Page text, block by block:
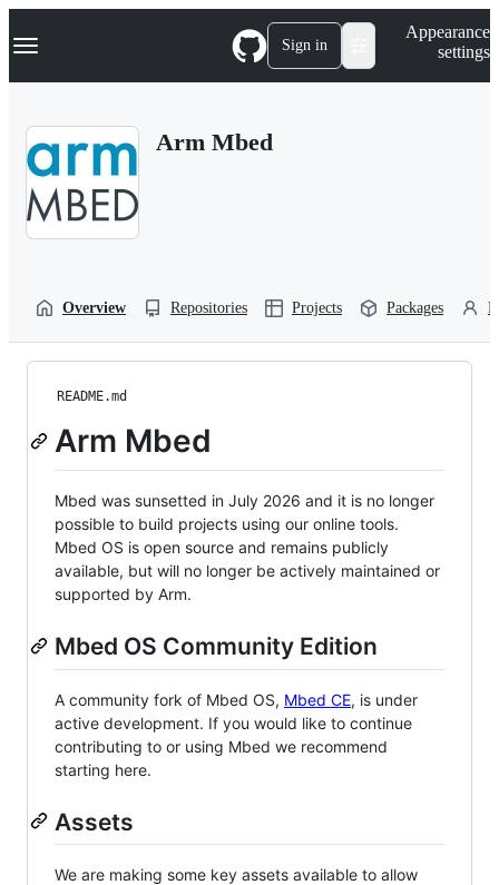
k
p
Navigation Menu Sign in
Appearance
settings
Arm Mbed
Overview Repositories Projects Packages
README.md
Arm Mbed
Mbed was sunsetted in July 2026 and it is no longer
possible to build projects using our online tools.
Mbed OS is open source and remains publicly
available, but will no longer be actively maintained or
supported by Arm.
Mbed OS Community Edition
A community fork of Mbed OS, Mbed CE, is under
active development. If you would like to continue
contributing to or using Mbed we recommend
starting here.
Assets
We are making some key assets available to allow